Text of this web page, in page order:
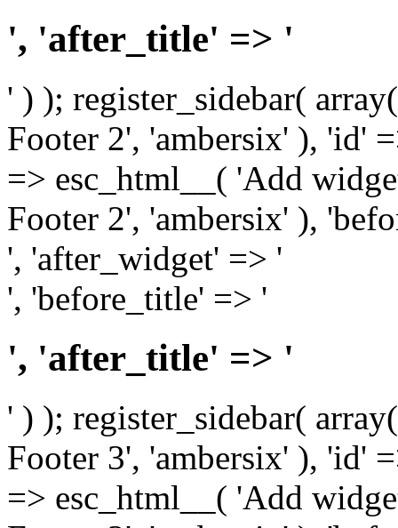
', 'after_title' => '
' ) ); register_sidebar(
Footer 2', 'ambersix' ), 'id'
=> esc_html__( 'Add
Footer 2', 'ambersix' ),
', 'after_widget' => '
', 'before_title' => '
', 'after_title' => '
' ) ); register_sidebar(
Footer 3', 'ambersix' ), 'id'
=> esc_html__( 'Add